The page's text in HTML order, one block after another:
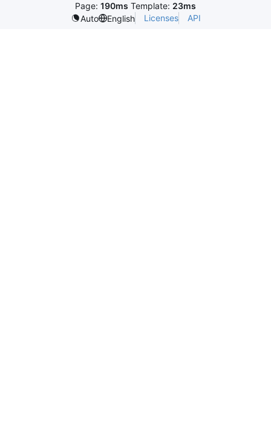
Page: 190ms Template: 23ms
Auto
English Licenses API